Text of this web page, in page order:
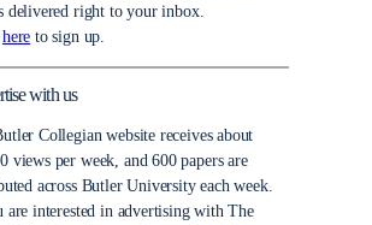
delivered right to your inbox.
here to sign up.
with us
Collegian website receives about
views per week, and 600 papers are
across Butler University each week.
are interested in advertising with The